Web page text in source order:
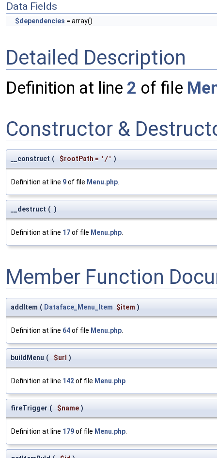
Data Fields
$dependencies = array()
Detailed Description
Definition at line 2 of file
Constructor &
__construct ( $rootPath = '/' )
Definition at line 9of file Menu.php.
__destruct ( )
Definition at line 17of file Menu.php.
Member Function
addItem ( Dataface_Menu_Item $item )
Definition at line 64of file Menu.php
buildMenu ( $url )
Definition at line 142of file Menu.php
fireTrigger ( $name )
Definition at line 179of file Menu.php